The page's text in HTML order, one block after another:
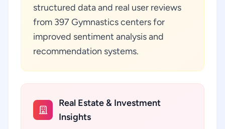
structured data and real user reviews
from 397 Gymnastics centers for
improved sentiment analysis and
recommendation systems.
Real Estate & Investment
Insights